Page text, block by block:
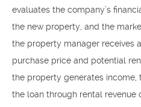
evaluates the company’s
the new property, and the
the property manager receives
purchase price and potential
the property generates
the loan through rental revenue